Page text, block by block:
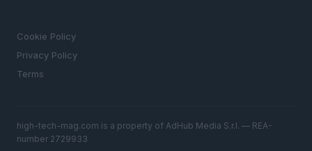
Cookie Policy
Privacy Policy
Terms
high-tech-mag.com is a property of AdHub Media S.r.l. — REA-
number 2729933